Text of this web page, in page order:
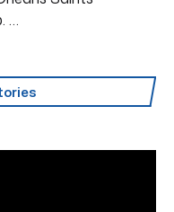
…